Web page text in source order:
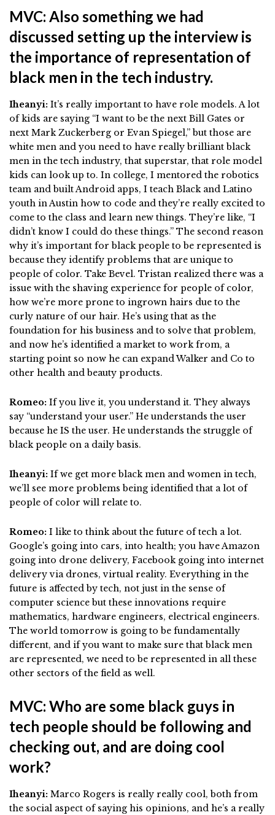
MVC: Also something we had
discussed setting up the interview is
the importance of representation of
black men in the tech industry.
Iheanyi: It’s really important to have role models. A lot
of kids are saying “I want to be the next Bill Gates or
next Mark Zuckerberg or Evan Spiegel,” but those are
white men and you need to have really brilliant black
men in the tech industry, that superstar, that role model
kids can look up to. In college, I mentored the robotics
team and built Android apps, I teach Black and Latino
youth in Austin how to code and they’re really excited to
come to the class and learn new things. They’re like, “I
didn’t know I could do these things.” The second reason
why it’s important for black people to be represented is
because they identify problems that are unique to
people of color. Take Bevel. Tristan realized there was a
issue with the shaving experience for people of color,
how we’re more prone to ingrown hairs due to the
curly nature of our hair. He’s using that as the
foundation for his business and to solve that problem,
and now he’s identified a market to work from, a
starting point so now he can expand Walker and Co to
other health and beauty products.
Romeo: If you live it, you understand it. They always
say “understand your user.” He understands the user
because he IS the user. He understands the struggle of
black people on a daily basis.
Iheanyi: If we get more black men and women in tech,
we’ll see more problems being identified that a lot of
people of color will relate to.
Romeo: I like to think about the future of tech a lot.
Google’s going into cars, into health; you have Amazon
going into drone delivery, Facebook going into internet
delivery via drones, virtual reality. Everything in the
future is affected by tech, not just in the sense of
computer science but these innovations require
mathematics, hardware engineers, electrical engineers.
The world tomorrow is going to be fundamentally
different, and if you want to make sure that black men
are represented, we need to be represented in all these
other sectors of the field as well.
MVC: Who are some black guys in
tech people should be following and
checking out, and are doing cool
work?
Iheanyi: Marco Rogers is really really cool, both from
the social aspect of saying his opinions, and he’s a really